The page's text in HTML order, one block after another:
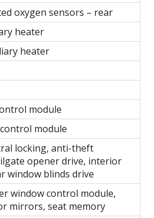
oxygen sensors – rear
heater
heater
module
control module
locking, anti-theft
opener drive, interior
window blinds drive
window control module,
mirrors, seat memory